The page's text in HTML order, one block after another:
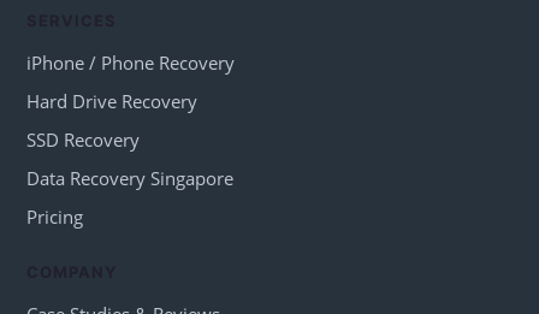
iPhone / Phone Recovery
Hard Drive Recovery
SSD Recovery
Data Recovery Singapore
Pricing